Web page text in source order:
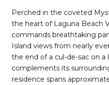
Perched in the coveted
the heart of Laguna Beach
commands breathtaking
Island views from nearly
the end of a cul-de-sac on
complements its
residence spans